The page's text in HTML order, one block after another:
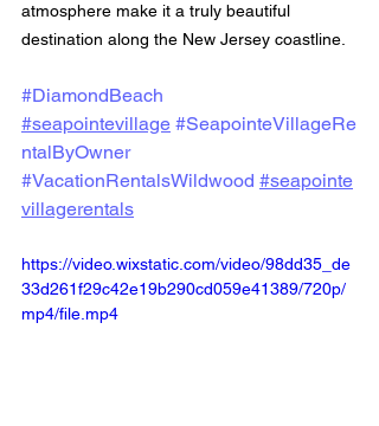
atmosphere make it a truly beautiful
destination along the New Jersey coastline.
#DiamondBeach
#seapointevillage #SeapointeVillageRe
ntalByOwner
#VacationRentalsWildwood #seapointe
villagerentals
https://video.wixstatic.com/video/98dd35_de
33d261f29c42e19b290cd059e41389/720p/
mp4/file.mp4